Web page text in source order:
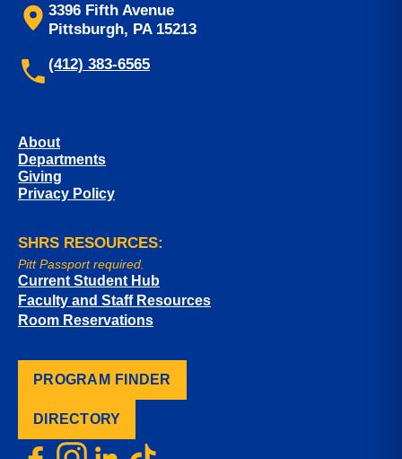
3396 Fifth Avenue
Pittsburgh, PA 15213
(412) 383-6565
About
Departments
Giving
Privacy Policy
SHRS RESOURCES:
Pitt Passport required.
Current Student Hub
Faculty and Staff Resources
Room Reservations
PROGRAM FINDER
DIRECTORY